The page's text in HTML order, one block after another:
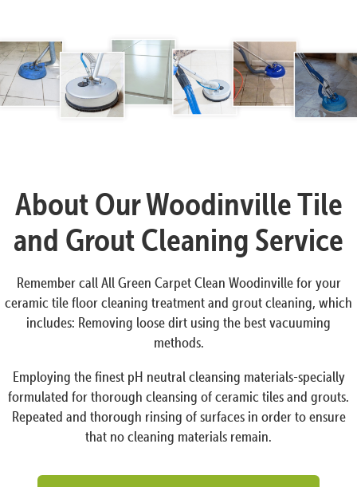
About Our Woodinville Tile
and Grout Cleaning Service
Remember call All Green Carpet Clean Woodinville for your
ceramic tile floor cleaning treatment and grout cleaning, which
includes: Removing loose dirt using the best vacuuming
methods.
Employing the finest pH neutral cleansing materials-specially
formulated for thorough cleansing of ceramic tiles and grouts.
Repeated and thorough rinsing of surfaces in order to ensure
that no cleaning materials remain.